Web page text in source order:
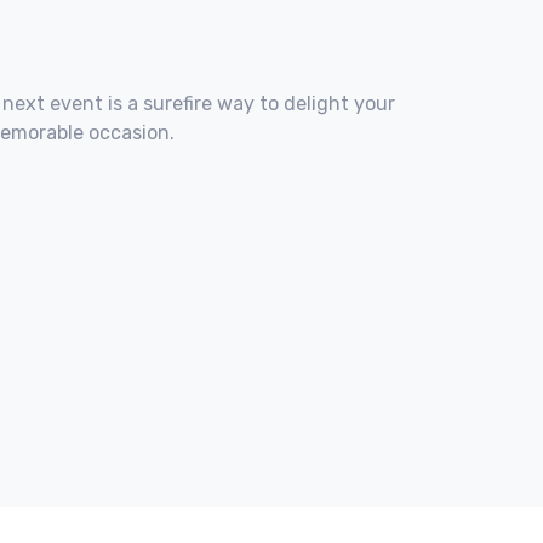
event is a surefire way to delight your
occasion.